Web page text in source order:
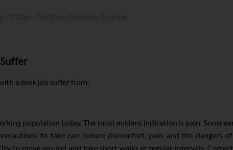
a desk job suffer from:
population today. The most evident indication is pain. Some
to take can reduce discomfort, pain and the dangers of
to move around and take short walks at regular intervals.